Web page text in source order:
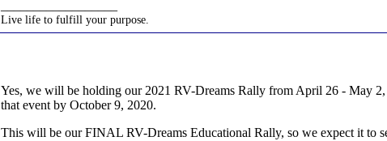
Live life to fulfill your purpose.
Yes, we will be holding our 2021 RV-Dreams Rally from April 26 - May
that event by October 9, 2020.
This will be our FINAL RV-Dreams Educational Rally, so we expect it to